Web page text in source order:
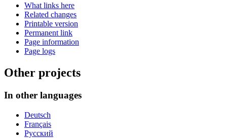
What links here
Related changes
Printable version
Permanent link
Page information
Page logs
Other projects
In other languages
Deutsch
Français
Русский